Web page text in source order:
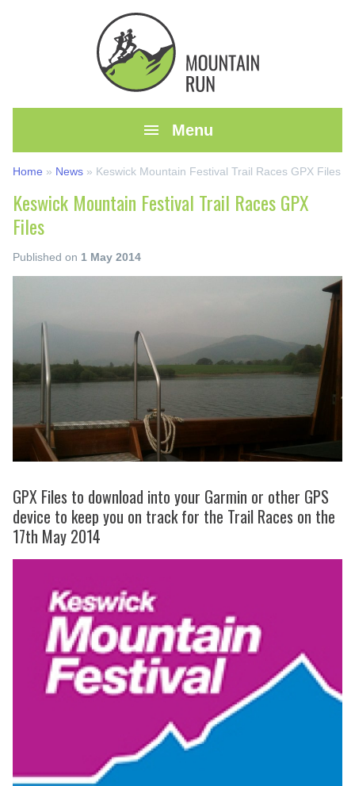
 Menu
Home » News » Keswick Mountain Festival Trail Races GPX Files
Keswick Mountain Festival Trail Races GPX
Files
Published on 1 May 2014
GPX Files to download into your Garmin or other GPS
device to keep you on track for the Trail Races on the
17th May 2014